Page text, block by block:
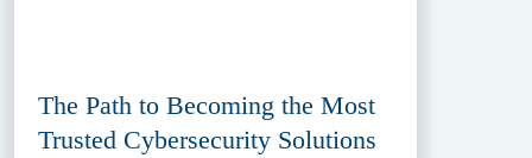
The Path to Becoming the Most
Trusted Cybersecurity Solutions